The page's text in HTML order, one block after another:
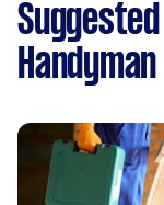
Handyman